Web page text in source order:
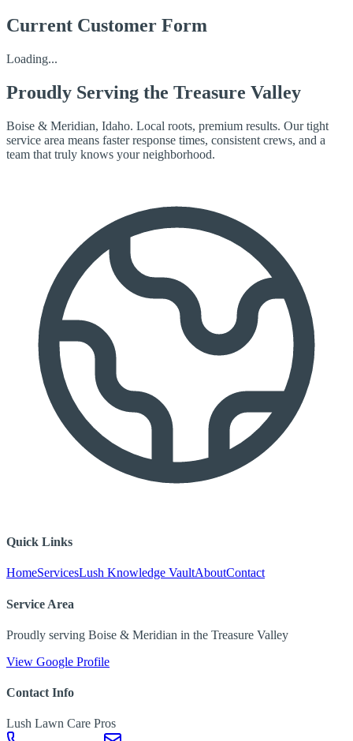
Current Customer Form
Loading...
Proudly Serving the Treasure Valley
Boise & Meridian, Idaho. Local roots, premium results. Our tight
service area means faster response times, consistent crews, and a
team that truly knows your neighborhood.
Quick Links
HomeServicesLush Knowledge VaultAboutContact
Service Area
Proudly serving Boise & Meridian in the Treasure Valley
View Google Profile
Contact Info
Lush Lawn Care Pros